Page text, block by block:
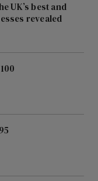
UK’s best and
revealed